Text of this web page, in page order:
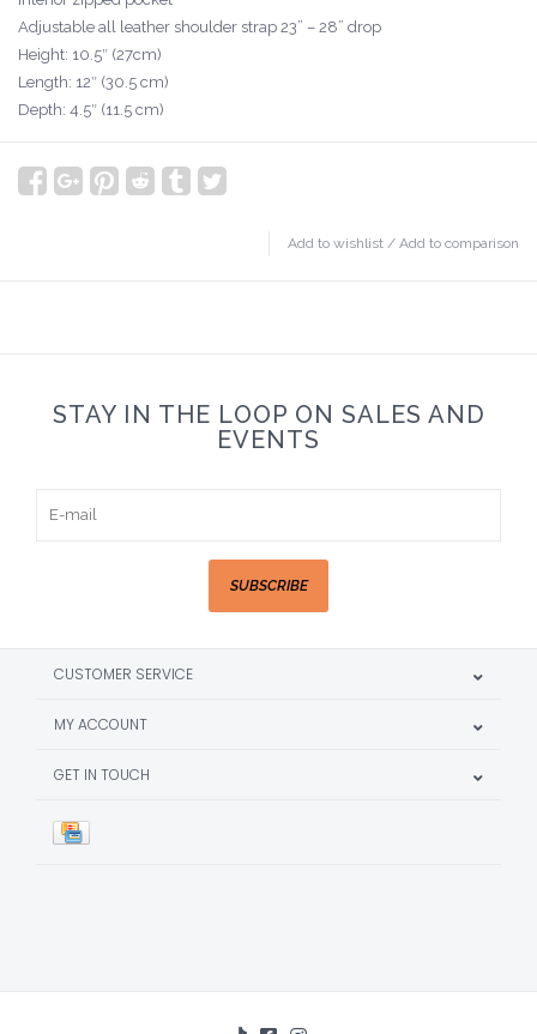
Adjustable all leather shoulder strap 23” – 28” drop
Height: 10.5″ (27cm)
Length: 12″ (30.5 cm)
Depth: 4.5″ (11.5 cm)
Add to wishlist / Add to comparison
STAY IN THE LOOP ON SALES AND
EVENTS
SUBSCRIBE
CUSTOMER SERVICE
MY ACCOUNT
GET IN TOUCH